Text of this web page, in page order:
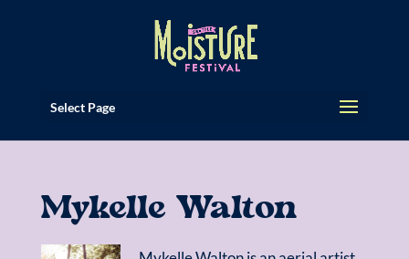
Select Page
Mykelle Walton